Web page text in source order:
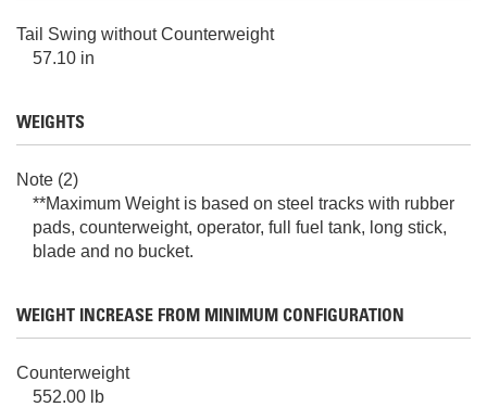
Tail Swing without Counterweight
57.10 in
WEIGHTS
Note (2)
**Maximum Weight is based on steel tracks with rubber
pads, counterweight, operator, full fuel tank, long stick,
blade and no bucket.
WEIGHT INCREASE FROM MINIMUM CONFIGURATION
Counterweight
552.00 lb